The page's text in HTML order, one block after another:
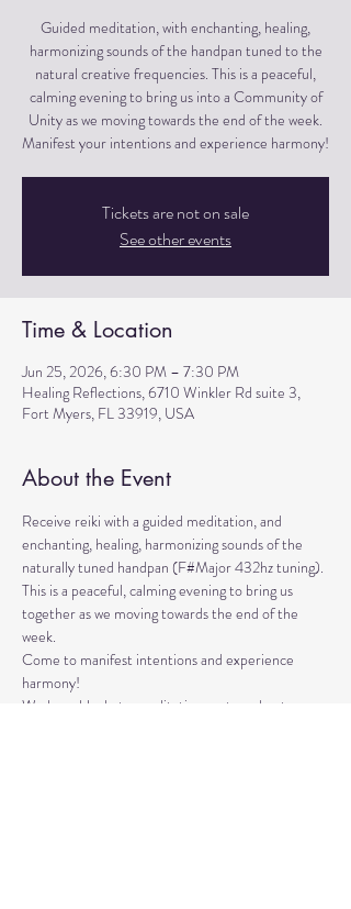
Guided meditation, with enchanting, healing,
harmonizing sounds of the handpan tuned to the
natural creative frequencies. This is a peaceful,
calming evening to bring us into a Community of
Unity as we moving towards the end of the week.
Manifest your intentions and experience harmony!
Tickets are not on sale
See other events
Time & Location
Jun 25, 2026, 6:30 PM – 7:30 PM
Healing Reflections, 6710 Winkler Rd suite 3,
Fort Myers, FL 33919, USA
About the Event
Receive reiki with a guided meditation, and
enchanting, healing, harmonizing sounds of the
naturally tuned handpan (F#Major 432hz tuning).
This is a peaceful, calming evening to bring us
together as we moving towards the end of the
week.
Come to manifest intentions and experience
harmony!
We have blankets, meditation seats and water.